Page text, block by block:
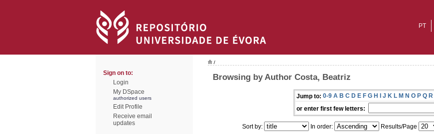
PT
Sign on to:
Login
My DSpace
authorized users
Edit Profile
Receive email
updates
/
Browsing by Author Costa, Beatriz
Jump to: 0-9 A B C D E F G H I J K L M N O P Q R
or enter first few letters:
Sort by: In order: Results/Page